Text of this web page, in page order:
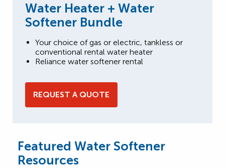
Water Heater + Water
Softener Bundle
Your choice of gas or electric, tankless or
conventional rental water heater
Reliance water softener rental
REQUEST A QUOTE
Featured Water Softener
Resources